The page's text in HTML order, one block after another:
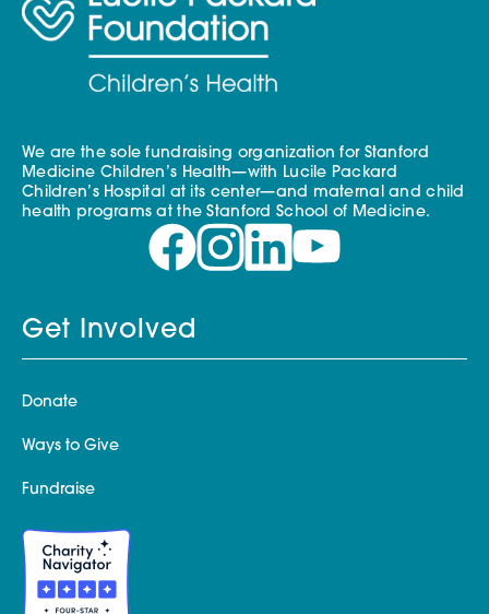
We are the sole fundraising organization for Stanford
Medicine Children’s Health—with Lucile Packard
Children’s Hospital at its center—and maternal and child
health programs at the Stanford School of Medicine.
Get Involved
Donate
Ways to Give
Fundraise